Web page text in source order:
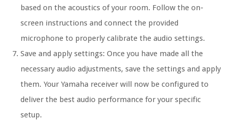
based on the acoustics of your room. Follow the on-
screen instructions and connect the provided
microphone to properly calibrate the audio settings.
Save and apply settings: Once you have made all the
necessary audio adjustments, save the settings and apply
them. Your Yamaha receiver will now be configured to
deliver the best audio performance for your specific
setup.